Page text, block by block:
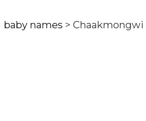
baby names > Chaakmongwi